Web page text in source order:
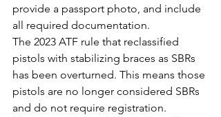
provide a passport photo, and include
all required documentation.
The 2023 ATF rule that reclassified
pistols with stabilizing braces as SBRs
has been overturned. This means those
pistols are no longer considered SBRs
and do not require registration.